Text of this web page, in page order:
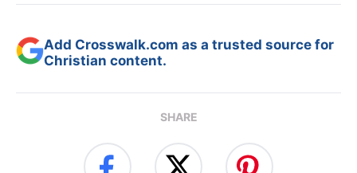
Add Crosswalk.com as a trusted source for
Christian content.
SHARE